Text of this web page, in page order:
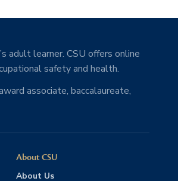
adult learner. CSU offers online
safety and health.
associate, baccalaureate,
About CSU
About Us